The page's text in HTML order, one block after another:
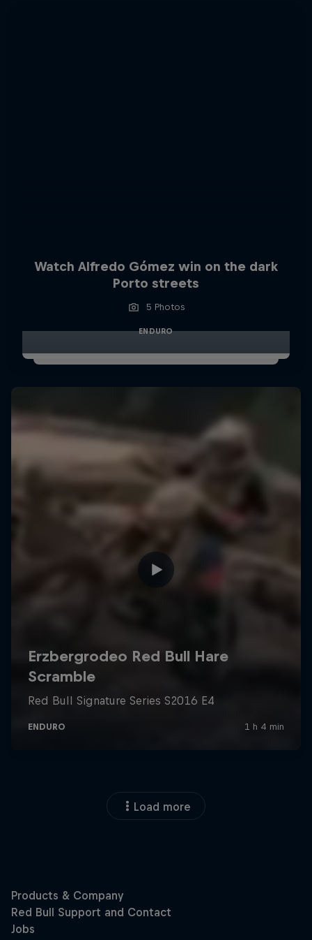
Watch Alfredo Gómez win on the dark
Porto streets
5 Photos
ENDURO
Load more